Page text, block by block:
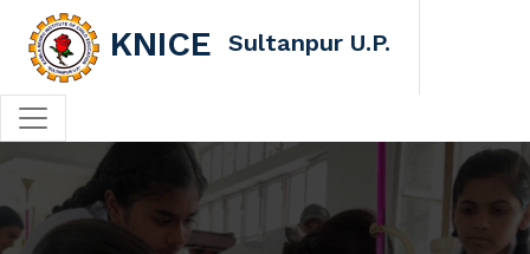
KNICE Sultanpur U.P.